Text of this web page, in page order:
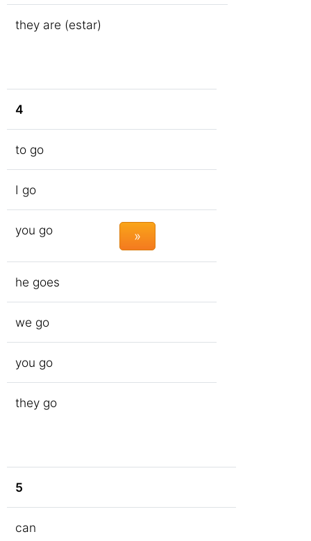
they are (estar)
4
to go
I go
you go »
he goes
we go
you go
they go
5
can